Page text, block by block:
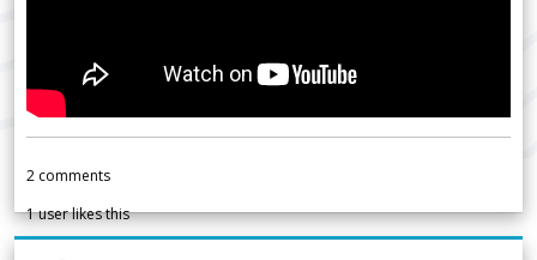
2 comments
1user likes this